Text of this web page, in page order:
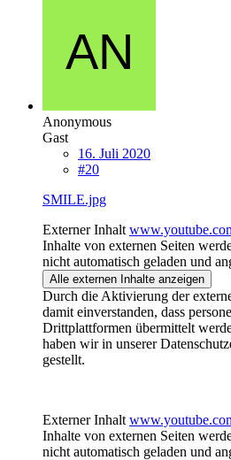
Anonymous
Gast
16. Juli 2020
#20
SMILE.jpg
Externer Inhalt
Inhalte von externen Seiten
nicht automatisch geladen und
Alle externen Inhalte anzeigen
Durch die Aktivierung der
damit einverstanden, dass
Drittplattformen übermittelt
haben wir in unserer
gestellt.
Externer Inhalt
Inhalte von externen Seiten
nicht automatisch geladen und